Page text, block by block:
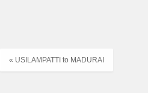
« USILAMPATTI to MADURAI